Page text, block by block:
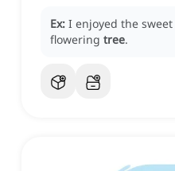
Ex: I enjoyed the
flowering tree.